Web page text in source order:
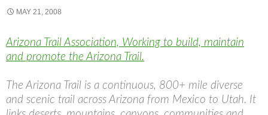
MAY 21, 2008
Arizona Trail Association, Working to build, maintain
and promote the Arizona Trail.
The Arizona Trail is a continuous, 800+ mile diverse
and scenic trail across Arizona from Mexico to Utah. It